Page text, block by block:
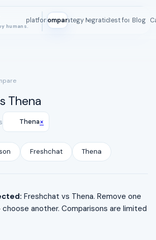
humans.
All platformsCompareStrategy MapIntegrationsBest for Blog
ROI
Thena
Thena×
Freshchat Thena
Freshchat vs Thena. Remove one
another. Comparisons are limited